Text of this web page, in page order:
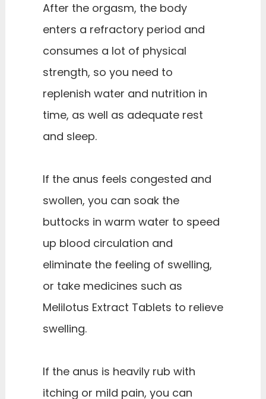
After the orgasm, the body
enters a refractory period and
consumes a lot of physical
strength, so you need to
replenish water and nutrition in
time, as well as adequate rest
and sleep.
If the anus feels congested and
swollen, you can soak the
buttocks in warm water to speed
up blood circulation and
eliminate the feeling of swelling,
or take medicines such as
Melilotus Extract Tablets to relieve
swelling.
If the anus is heavily rub with
itching or mild pain, you can